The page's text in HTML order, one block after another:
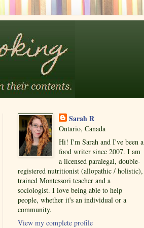
Sarah R
Ontario, Canada
Hi! I'm Sarah and I've been a
food writer since 2007. I am
a licensed paralegal, double-
registered nutritionist (allopathic / holistic),
trained Montessori teacher and a
sociologist. I love being able to help
people, whether it's an individual or a
community.
View my complete profile